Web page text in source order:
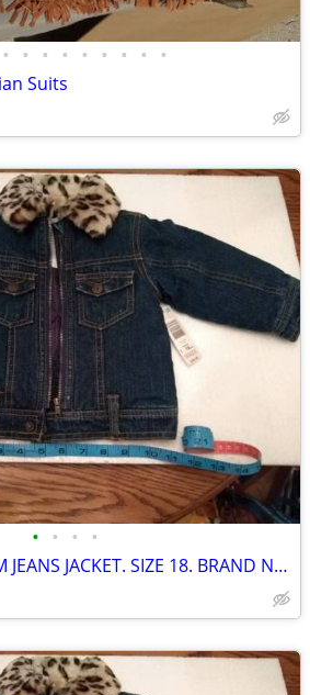
• • • • • • • • •
Suits
• • • •
INFANT GIRLS DENIM JEANS JACKET. SIZE 18. BRAND NEW with LABELS